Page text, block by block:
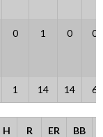
0 1 0 0
1 14 14 6
H R ER BB